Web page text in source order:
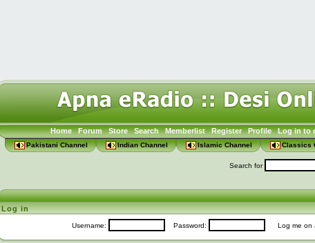
Home Forum Store Search Memberlist Register Profile Log in to
Pakistani Channel Indian Channel Islamic Channel Classics
Search for
Log in
Username: Password: Log me on